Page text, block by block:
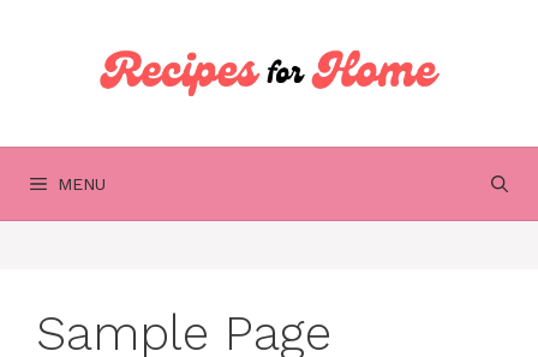
MENU
Sample Page